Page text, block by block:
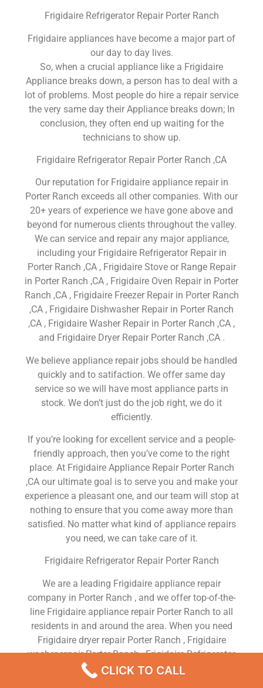
Frigidaire Refrigerator Repair Porter Ranch
Frigidaire appliances have become a major part of
our day to day lives.
So, when a crucial appliance like a Frigidaire
Appliance breaks down, a person has to deal with a
lot of problems. Most people do hire a repair service
the very same day their Appliance breaks down; In
conclusion, they often end up waiting for the
technicians to show up.
Frigidaire Refrigerator Repair Porter Ranch ,CA
Our reputation for Frigidaire appliance repair in
Porter Ranch exceeds all other companies. With our
20+ years of experience we have gone above and
beyond for numerous clients throughout the valley.
We can service and repair any major appliance,
including your Frigidaire Refrigerator Repair in
Porter Ranch ,CA , Frigidaire Stove or Range Repair
in Porter Ranch ,CA , Frigidaire Oven Repair in Porter
Ranch ,CA , Frigidaire Freezer Repair in Porter Ranch
,CA , Frigidaire Dishwasher Repair in Porter Ranch
,CA , Frigidaire Washer Repair in Porter Ranch ,CA ,
and Frigidaire Dryer Repair Porter Ranch ,CA .
We believe appliance repair jobs should be handled
quickly and to satifaction. We offer same day
service so we will have most appliance parts in
stock. We don’t just do the job right, we do it
efficiently.
If you’re looking for excellent service and a people-
friendly approach, then you’ve come to the right
place. At Frigidaire Appliance Repair Porter Ranch
,CA our ultimate goal is to serve you and make your
experience a pleasant one, and our team will stop at
nothing to ensure that you come away more than
satisfied. No matter what kind of appliance repairs
you need, we can take care of it.
Frigidaire Refrigerator Repair Porter Ranch
We are a leading Frigidaire appliance repair
company in Porter Ranch , and we offer top-of-the-
line Frigidaire appliance repair Porter Ranch to all
residents in and around the area. When you need
Frigidaire dryer repair Porter Ranch , Frigidaire
washer repair Porter Ranch , Frigidaire Refrigerator
repair Porter Ranch , Frigidaire dishwasher repair
Porter Ranch or Frigidaire stove and oven repair
CLICK TO CALL